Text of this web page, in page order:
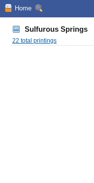
Home
Sulfurous Springs
22 total printings